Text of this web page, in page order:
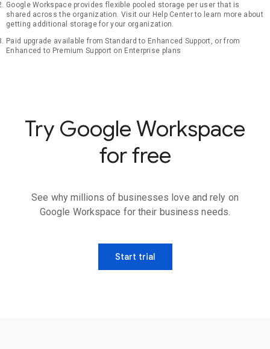
Google Workspace provides flexible pooled storage per user that is
shared across the organization. Visit our Help Center to learn more about
getting additional storage for your organization.
Paid upgrade available from Standard to Enhanced Support, or from
Enhanced to Premium Support on Enterprise plans
Try Google Workspace
for free
See why millions of businesses love and rely on
Google Workspace for their business needs.
Start trial